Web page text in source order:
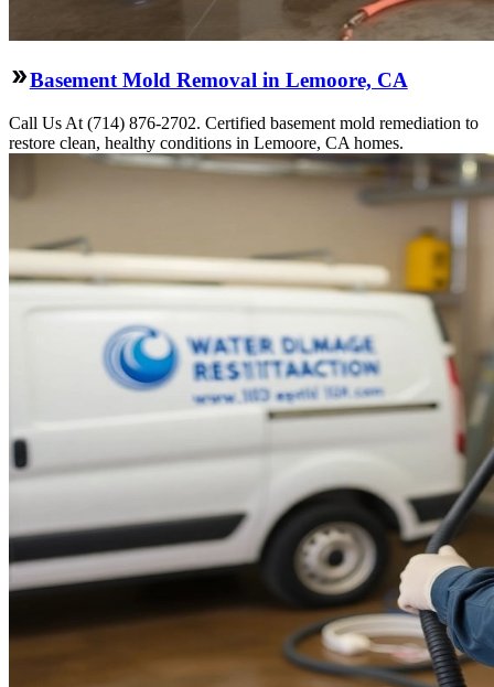
Basement Mold Removal in Lemoore, CA
Call Us At (714) 876-2702. Certified basement mold remediation to
restore clean, healthy conditions in Lemoore, CA homes.